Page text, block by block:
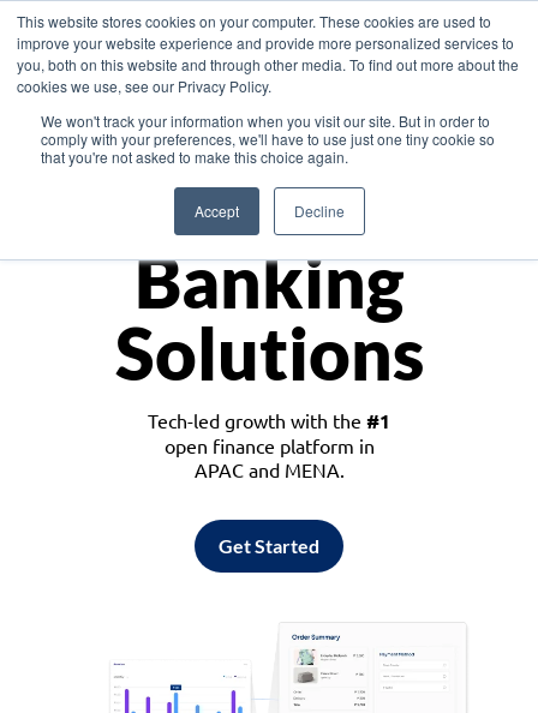
This website stores cookies on your computer. These cookies are used to
improve your website experience and provide more personalized services to
you, both on this website and through other media. To find out more about the
cookies we use, see our Privacy Policy.
We won't track your information when you visit our site. But in order to
comply with your preferences, we'll have to use just one tiny cookie so
that you're not asked to make this choice again.
Accept Decline
Asia
Monetize
Banking
Solutions
Tech-led growth with the #1
open finance platform in
APAC and MENA.
Get Started